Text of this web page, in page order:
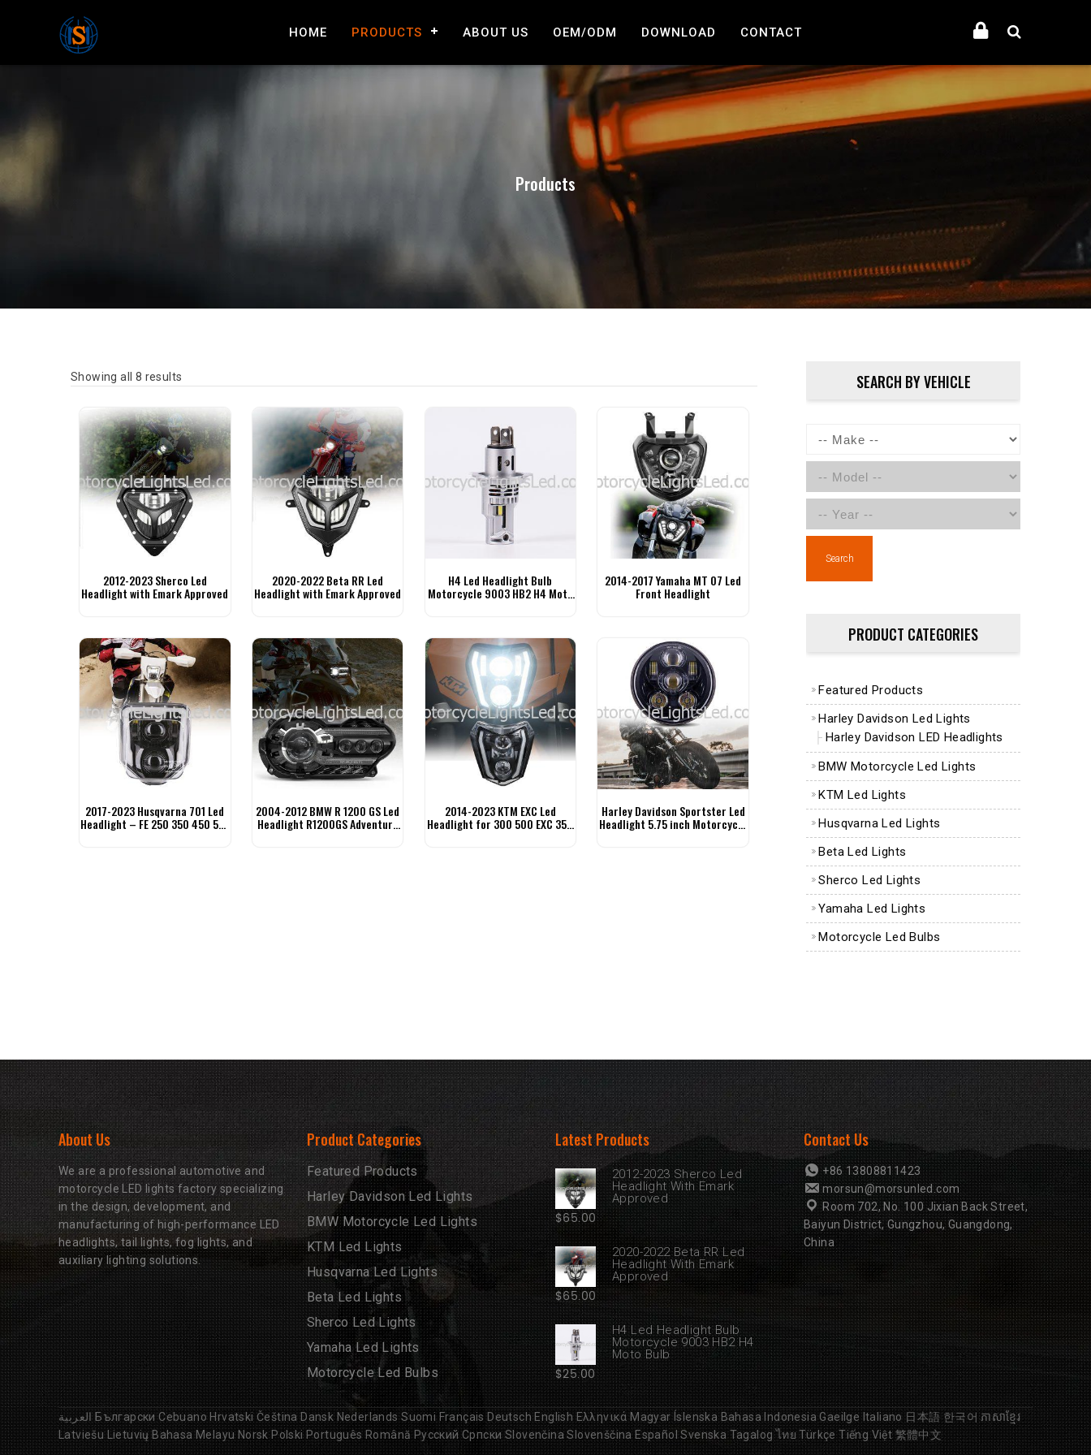
HOME PRODUCTS ABOUT US OEM/ODM DOWNLOAD CONTACT
Products
Showing all 8 results
2012-2023 Sherco Led
Headlight with Emark Approved
2020-2022 Beta RR Led
Headlight with Emark Approved
H4 Led Headlight Bulb
Motorcycle 9003 HB2 H4 Moto
2014-2017 Yamaha MT 07 Led
Front Headlight
2017-2023 Husqvarna 701 Led
Headlight – FE 250 350 450 501
2004-2012 BMW R 1200 GS Led
Headlight R1200GS Adventure
2014-2023 KTM EXC Led
Headlight for 300 500 EXC 350
EXC-F 250 XCF-W
Harley Davidson Sportster Led
Headlight 5.75 inch Motorcycle
SEARCH BY VEHICLE
Search
PRODUCT CATEGORIES
Featured Products
Harley Davidson Led Lights
Harley Davidson LED Headlights
BMW Motorcycle Led Lights
KTM Led Lights
Husqvarna Led Lights
Beta Led Lights
Sherco Led Lights
Yamaha Led Lights
Motorcycle Led Bulbs
About Us
We are a professional automotive and
motorcycle LED lights factory specializing
in the design, development, and
manufacturing of high-performance LED
headlights, tail lights, fog lights, and
auxiliary lighting solutions.
Product Categories
Featured Products
Harley Davidson Led Lights
BMW Motorcycle Led Lights
KTM Led Lights
Husqvarna Led Lights
Beta Led Lights
Sherco Led Lights
Yamaha Led Lights
Motorcycle Led Bulbs
Latest Products
2012-2023 Sherco Led
Headlight With Emark
Approved
$65.00
2020-2022 Beta RR Led
Headlight With Emark
Approved
$65.00
H4 Led Headlight Bulb
Motorcycle 9003 HB2 H4
Moto Bulb
$25.00
Contact Us
+86 13808811423
morsun@morsunled.com
Room 702, No. 100 Jixian Back Street,
Baiyun District, Gungzhou, Guangdong,
China
العربية Български Cebuano Hrvatski Čeština Dansk Nederlands Suomi Français Deutsch English Ελληνικά Magyar Íslenska Bahasa Indonesia Gaeilge Italiano 日本語 한국어 ភាសាខ្មែរ
Latviešu Lietuvių Bahasa Melayu Norsk Polski Português Română Русский Српски Slovenčina Slovenščina Español Svenska Tagalog ไทย Türkçe Tiếng Việt 繁體中文